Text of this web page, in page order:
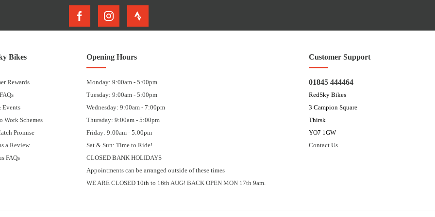
Bikes
Rewards
Events
Work Schemes
Promise
a Review
FAQs
Opening Hours
Monday: 9:00am - 5:00pm
Tuesday: 9:00am - 5:00pm
Wednesday: 9:00am - 7:00pm
Thursday: 9:00am - 5:00pm
Friday: 9:00am - 5:00pm
Sat & Sun: Time to Ride!
CLOSED BANK HOLIDAYS
Appointments can be arranged outside of these times
WE ARE CLOSED 10th to 16th AUG! BACK OPEN MON 17th 9am.
Customer Support
01845 444464
RedSky Bikes
3 Campion Square
Thirsk
YO7 1GW
Contact Us